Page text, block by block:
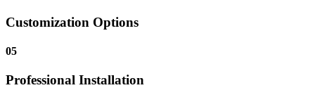
Customization Options
05
Professional Installation